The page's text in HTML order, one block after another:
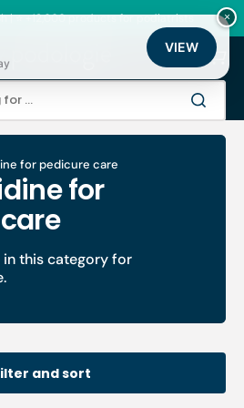
| ⭐ +12,000 products for podiatrists
...
Cart
for pedicure care
for
in this category for
and sort
×
VIEW